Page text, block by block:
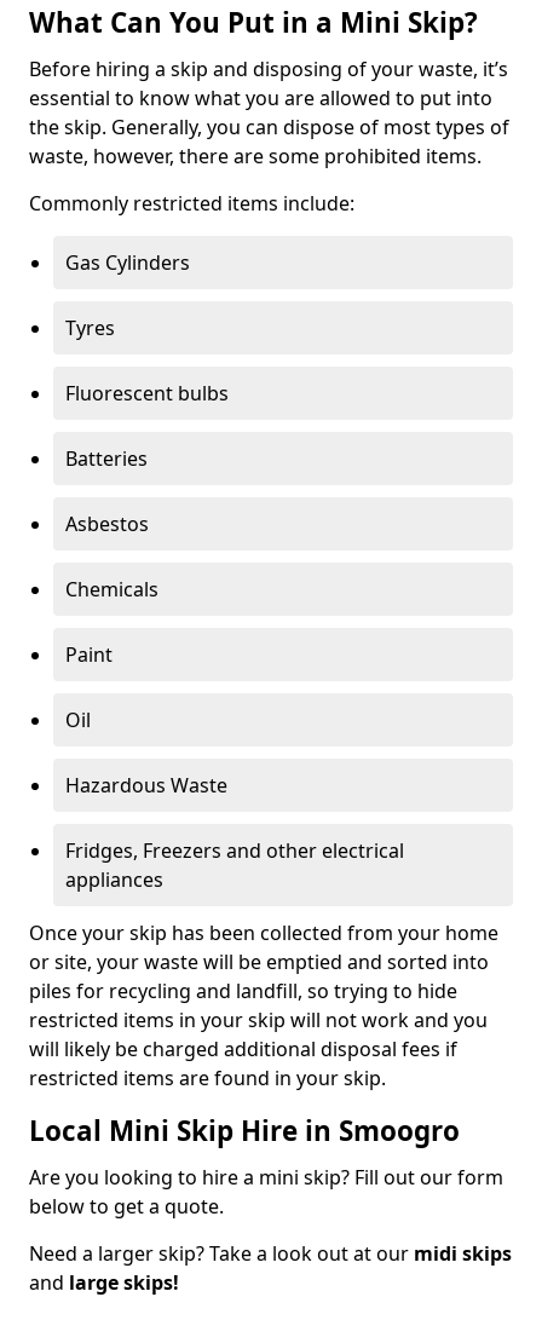
What Can You Put in a Mini Skip?
Before hiring a skip and disposing of your waste, it’s
essential to know what you are allowed to put into
the skip. Generally, you can dispose of most types of
waste, however, there are some prohibited items.
Commonly restricted items include:
Gas Cylinders
Tyres
Fluorescent bulbs
Batteries
Asbestos
Chemicals
Paint
Oil
Hazardous Waste
Fridges, Freezers and other electrical
appliances
Once your skip has been collected from your home
or site, your waste will be emptied and sorted into
piles for recycling and landfill, so trying to hide
restricted items in your skip will not work and you
will likely be charged additional disposal fees if
restricted items are found in your skip.
Local Mini Skip Hire in Smoogro
Are you looking to hire a mini skip? Fill out our form
below to get a quote.
Need a larger skip? Take a look out at our midi skips
and large skips!